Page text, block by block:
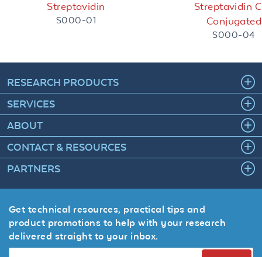
Streptavidin
S000-01
Streptavidin
Conjugated
S000-04
RESEARCH PRODUCTS
SERVICES
ABOUT
CONTACT & RESOURCES
PARTNERS
Get technical resources, practical tips and
product promotions to help with your research
delivered straight to your inbox.